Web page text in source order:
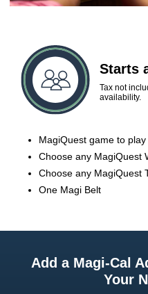
Starts
Tax not
availability.
MagiQuest game to
Choose any MagiQuest
Choose any MagiQuest
One Magi Belt
Add a Magi-Cal
Your